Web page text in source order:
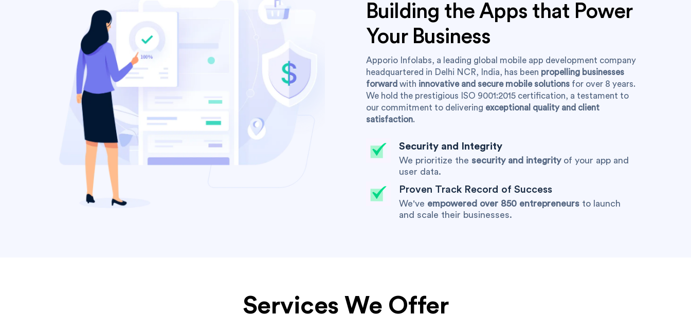
Building the Apps that Power
Your Business
Apporio Infolabs, a leading global mobile app development company
headquartered in Delhi NCR, India, has been propelling businesses
forward with innovative and secure mobile solutions for over 8 years.
We hold the prestigious ISO 9001:2015 certification, a testament to
our commitment to delivering exceptional quality and client
satisfaction.
Security and Integrity
We prioritize the security and integrityof your app and
user data.
Proven Track Record of Success
We've empowered over 850 entrepreneurs to launch
and scale their businesses.
Services We Offer